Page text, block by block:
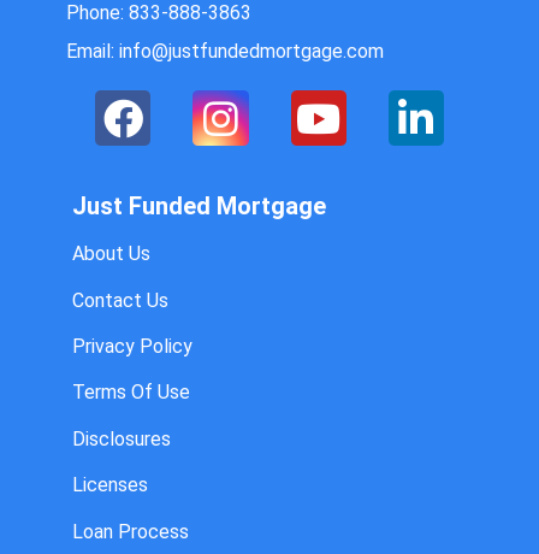
Phone: 833-888-3863
Email: info@justfundedmortgage.com
Just Funded Mortgage
About Us
Contact Us
Privacy Policy
Terms Of Use
Disclosures
Licenses
Loan Process